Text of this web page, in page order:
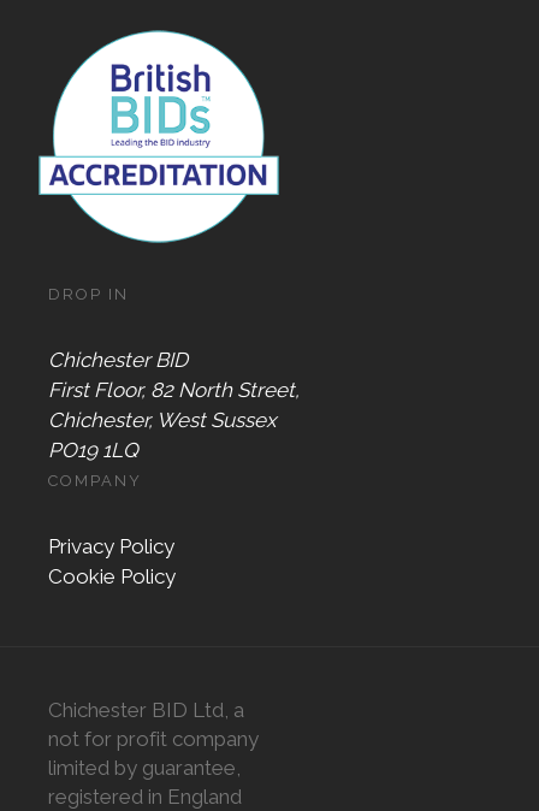
DROP IN
Chichester BID
First Floor, 82 North Street,
Chichester, West Sussex
PO19 1LQ
COMPANY
Privacy Policy
Cookie Policy
Chichester BID Ltd, a
not for profit company
limited by guarantee,
registered in England